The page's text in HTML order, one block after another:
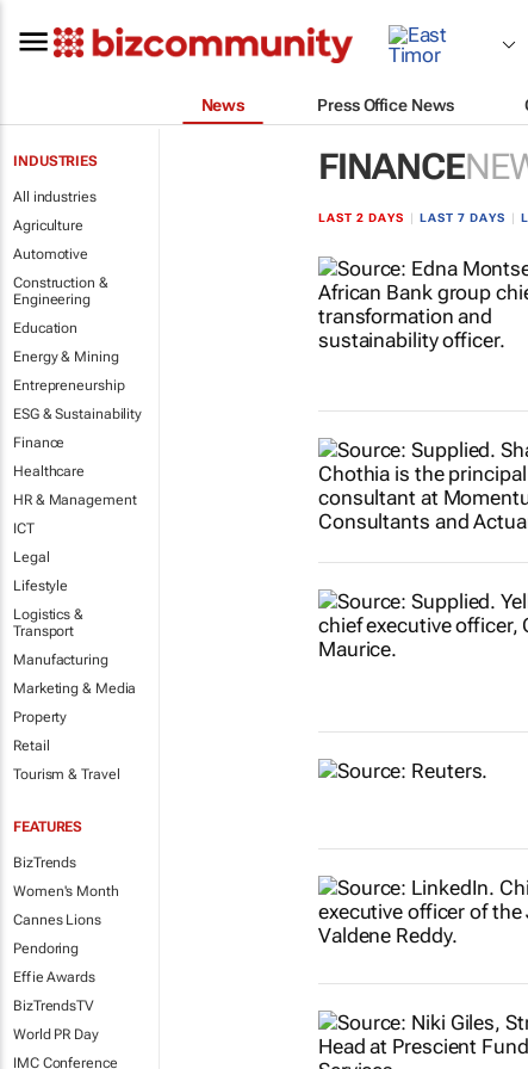
News Press Office News
INDUSTRIES
All industries
Agriculture
Automotive
Construction &
Engineering
Education
Energy & Mining
Entrepreneurship
ESG & Sustainability
Finance
Healthcare
HR & Management
ICT
Legal
Lifestyle
Logistics &
Transport
Manufacturing
Marketing & Media
Property
Retail
Tourism & Travel
FEATURES
BizTrends
Women's Month
Cannes Lions
Pendoring
Effie Awards
BizTrendsTV
World PR Day
IMC Conference
FINANCE
LAST 2 DAYS LAST 7 DAYS